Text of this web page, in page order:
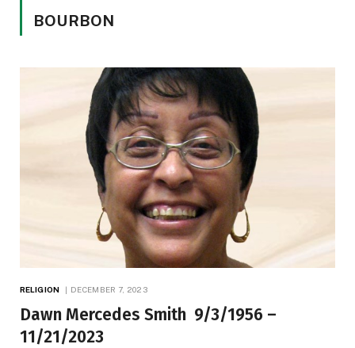
BOURBON
RELIGION DECEMBER 7, 2023
Dawn Mercedes Smith 9/3/1956 –
11/21/2023